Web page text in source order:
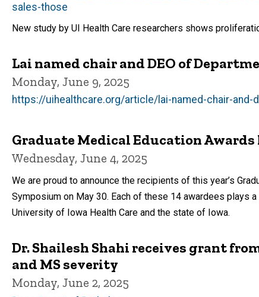
sales-those
New study by UI Health Care researchers shows
Lai named chair and DEO of
Monday, June 9, 2025
https://uihealthcare.org/article/lai-named-chair-and-
Graduate Medical Education
Wednesday, June 4, 2025
We are proud to announce the recipients of this year’s
Symposium on May 30. Each of these 14 awardees plays
University of Iowa Health Care and the state of Iowa.
Dr. Shailesh Shahi receives grant
and MS severity
Monday, June 2, 2025